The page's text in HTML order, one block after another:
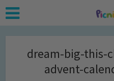
dream-big-this-
advent-